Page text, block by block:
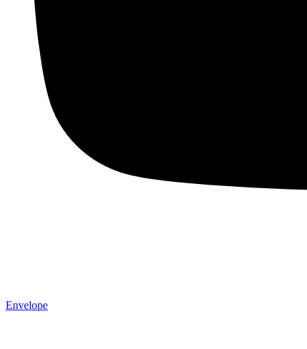
Envelope